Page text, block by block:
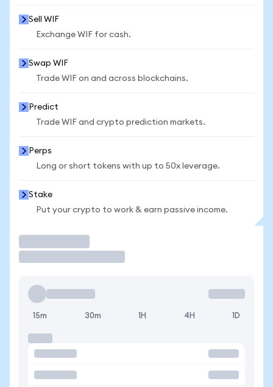
Sell WIF
Exchange WIF for cash.
Swap WIF
Trade WIF on and across blockchains.
Predict
Trade WIF and crypto prediction markets.
Perps
Long or short tokens with up to 50x leverage.
Stake
Put your crypto to work & earn passive income.
15m 30m 1H 4H 1D